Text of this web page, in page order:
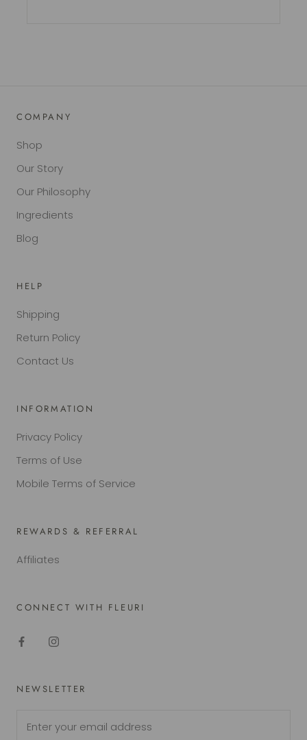
COMPANY
Shop
Our Story
Our Philosophy
Ingredients
Blog
HELP
Shipping
Return Policy
Contact Us
INFORMATION
Privacy Policy
Terms of Use
Mobile Terms of Service
REWARDS & REFERRAL
Affiliates
CONNECT WITH FLEURI
NEWSLETTER